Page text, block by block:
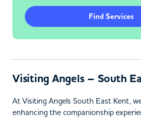
Find Services
Visiting Angels – South
At Visiting Angels South East Kent,
enhancing the companionship